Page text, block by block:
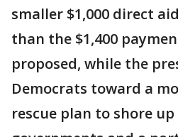
smaller $1,000 direct
than the $1,400
proposed, while the
Democrats toward a
rescue plan to shore